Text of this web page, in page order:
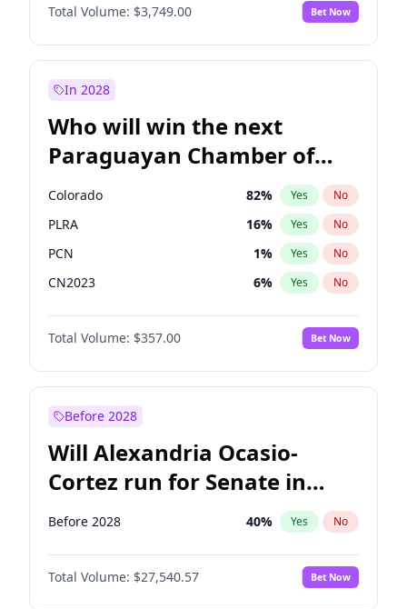
PEN No
Total Volume: $3,749.00 Bet Now
In 2028
Who will win the next
Paraguayan Chamber of
Deputies election?
Colorado 82% Yes No
PLRA 16% Yes No
PCN 1% Yes No
CN2023 6% Yes No
PPQ 6%
PEN No
Total Volume: $357.00 Bet Now
Before 2028
Will Alexandria Ocasio-
Cortez run for Senate in
2028?
Before 2028 40% Yes No
Total Volume: $27,540.57 Bet Now